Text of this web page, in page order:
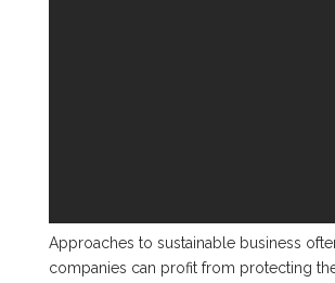
Approaches to sustainable business
companies can profit from protecting